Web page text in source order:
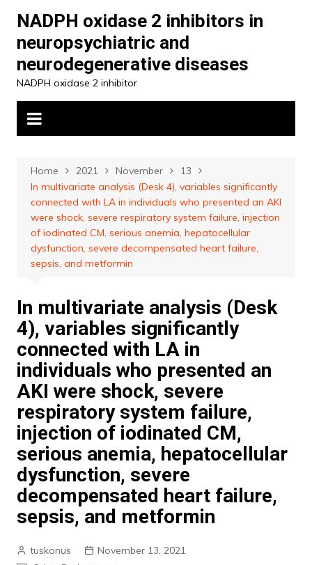
content
NADPH oxidase 2 inhibitors in
neuropsychiatric and
neurodegenerative diseases
NADPH oxidase 2 inhibitor
Home 2021 November
13
In multivariate analysis (Desk 4), variables significantly
connected with LA in individuals who presented an AKI
were shock, severe respiratory system failure, injection
of iodinated CM, serious anemia, hepatocellular
dysfunction, severe decompensated heart failure,
sepsis, and metformin
In multivariate analysis (Desk
4), variables significantly
connected with LA in
individuals who presented an
AKI were shock, severe
respiratory system failure,
injection of iodinated CM,
serious anemia, hepatocellular
dysfunction, severe
decompensated heart failure,
sepsis, and metformin
tuskonus
November 13, 2021